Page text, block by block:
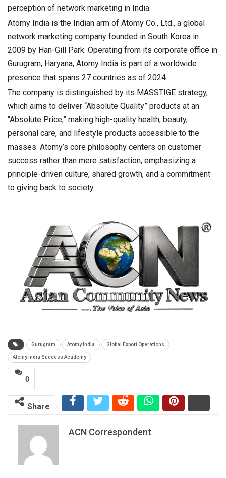
perception of network marketing in India.
Atomy India is the Indian arm of Atomy Co., Ltd., a global
network marketing company founded in South Korea in
2009 by Han-Gill Park. Operating from its corporate office in
Gurugram, Haryana, Atomy India is part of a worldwide
presence that spans 27 countries as of 2024.
The company is distinguished by its MASSTIGE strategy,
which aims to deliver “Absolute Quality” products at an
“Absolute Price,” making high-quality health, beauty,
personal care, and lifestyle products accessible to the
masses. Atomy’s core philosophy centers on customer
success rather than mere satisfaction, emphasizing a
principle-driven culture, shared growth, and a commitment
to giving back to society.
Gurugram Atomy India Global Export Operations
Atomy India Success Academy
0
Share
ACN Correspondent